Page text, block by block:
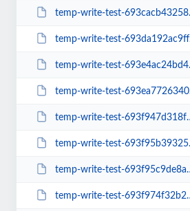
temp-write-test-693cacb43258a5-57355818
temp-write-test-693da192ac9ff0-09313918
temp-write-test-693e4ac24bd4a7-86636148
temp-write-test-693ea772634040-93946378
temp-write-test-693f947d318f55-03089954
temp-write-test-693f95b3932571-95374958
temp-write-test-693f95c9de8a65-43375133
temp-write-test-693f974f32b296-00246839